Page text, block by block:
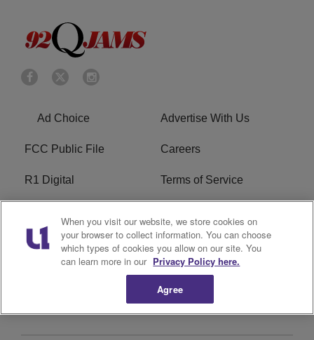
Ad Choice Advertise With Us
FCC Public File Careers
R1 Digital Terms of Service
Do Not Sell or Share My
Personal Information
EEO
When you visit our website, we store cookies on
your browser to collect information. You can choose
which types of cookies you allow on our site. You
can learn more in our Privacy Policy here.
Agree